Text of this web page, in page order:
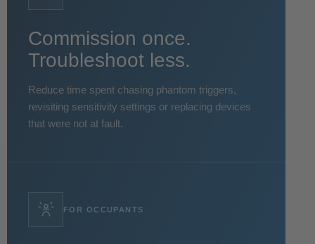
Commission once.
Troubleshoot less.
Reduce time spent chasing phantom triggers,
revisiting sensitivity settings or replacing devices
that were not at fault.
FOR OCCUPANTS